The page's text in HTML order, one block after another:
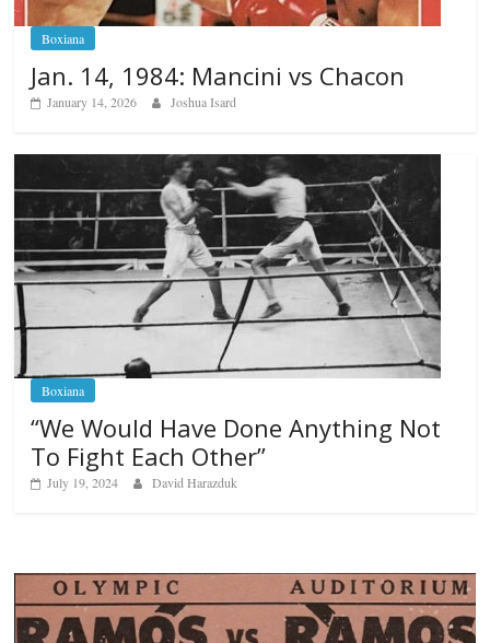
Boxiana
Jan. 14, 1984: Mancini vs Chacon
January 14, 2026 Joshua Isard
Boxiana
“We Would Have Done Anything Not
To Fight Each Other”
July 19, 2024 David Harazduk